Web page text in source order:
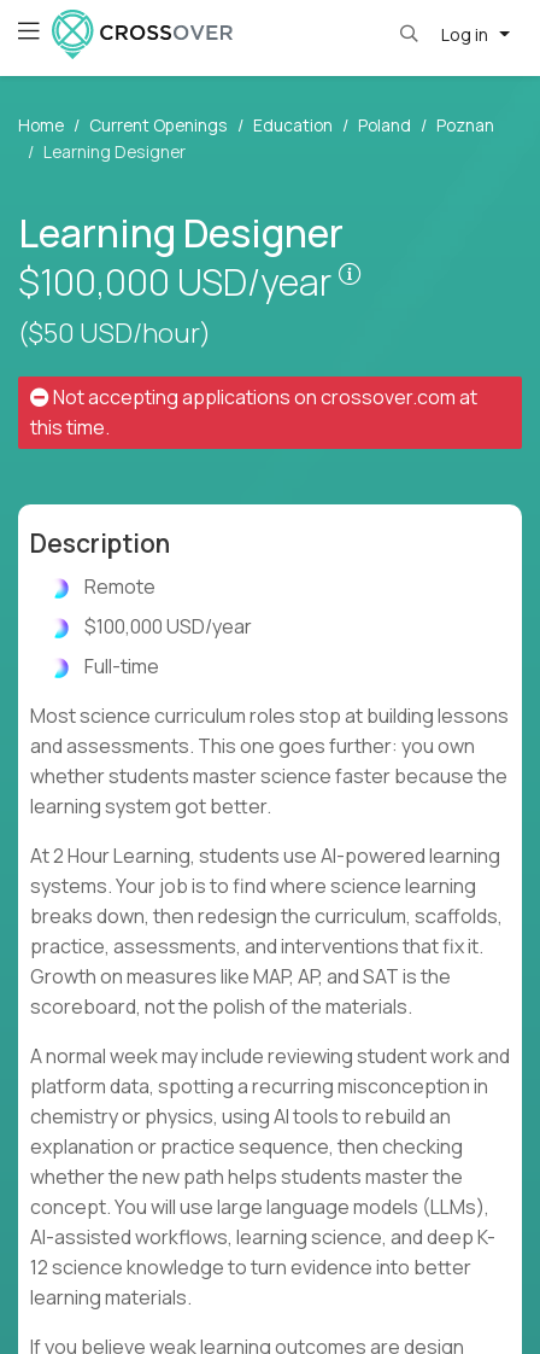
Log in
Home Current Openings Education Poland
Poznan
Learning Designer
Learning Designer
$100,000 USD/year
($50 USD/hour)
Not accepting applications oncrossover.comat
this time.
Description
Remote
$100,000 USD/year
Full-time
Most science curriculum roles stop at building lessons
and assessments. This one goes further: you own
whether students master science faster because the
learning system got better.
At 2 Hour Learning, students use AI-powered learning
systems. Your job is to find where science learning
breaks down, then redesign the curriculum, scaffolds,
practice, assessments, and interventions that fix it.
Growth on measures like MAP, AP, and SAT is the
scoreboard, not the polish of the materials.
A normal week may include reviewing student work and
platform data, spotting a recurring misconception in
chemistry or physics, using AI tools to rebuild an
explanation or practice sequence, then checking
whether the new path helps students master the
concept. You will use large language models (LLMs),
AI-assisted workflows, learning science, and deep K-
12 science knowledge to turn evidence into better
learning materials.
If you believe weak learning outcomes are design